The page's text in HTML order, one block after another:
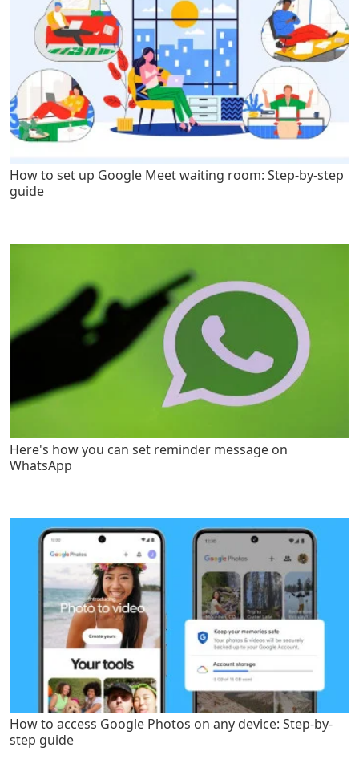
How to set up Google Meet waiting room: Step-by-step
guide
Here's how you can set reminder message on
WhatsApp
How to access Google Photos on any device: Step-by-
step guide